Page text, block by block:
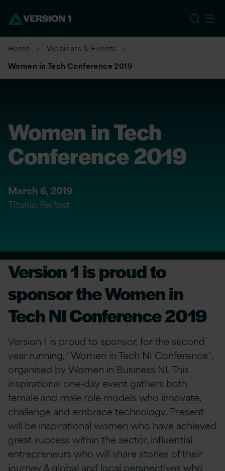
Home
Webinars & Events
Women in Tech Conference 2019
Women in Tech
Conference 2019
March 6, 2019
Titanic Belfast
Version 1 is proud to
sponsor the Women in
Tech NI Conference 2019
Version 1 is proud to sponsor, for the second
year running, ‘’Women in Tech NI Conference’’,
organised by Women in Business NI. This
inspirational one-day event gathers both
female and male role models who innovate,
challenge and embrace technology. Present
will be inspirational women who have achieved
great success within the sector, influential
entrepreneurs who will share stories of their
journey & global and local perspectives who